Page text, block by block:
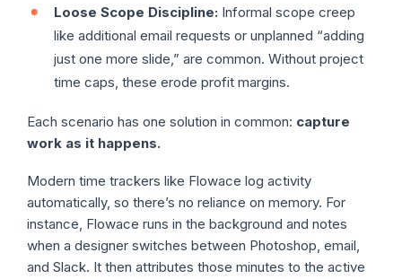
Loose Scope Discipline: Informal scope creep
like additional email requests or unplanned “adding
just one more slide,” are common. Without project
time caps, these erode profit margins.
Each scenario has one solution in common: capture
work as it happens.
Modern time trackers like Flowace log activity
automatically, so there’s no reliance on memory. For
instance, Flowace runs in the background and notes
when a designer switches between Photoshop, email,
and Slack. It then attributes those minutes to the active